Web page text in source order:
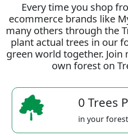
Every time you shop
ecommerce brands like
many others through the
plant actual trees in our
green world together. Join
own forest on
0 Trees
in your forest